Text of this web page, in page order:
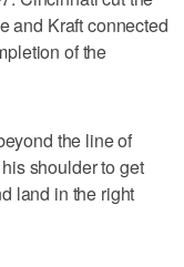
and Kraft connected
of the
the line of
shoulder to get
land in the right